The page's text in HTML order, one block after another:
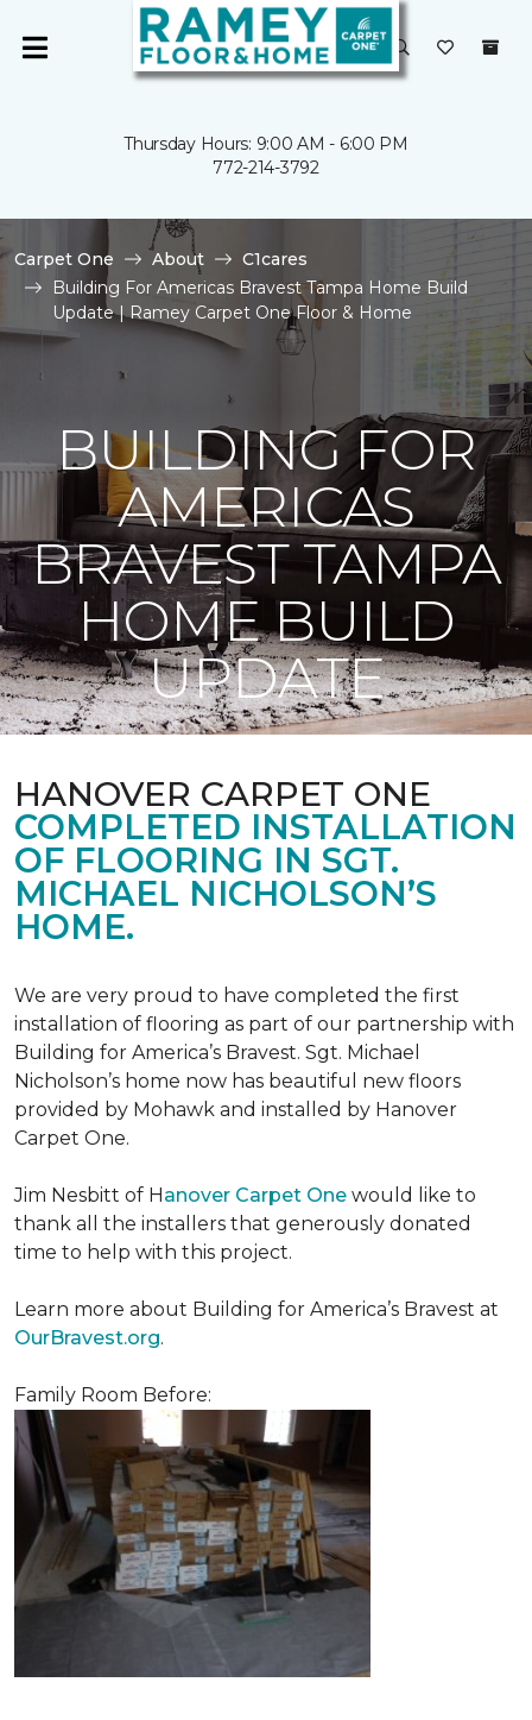
Thursday Hours: 9:00 AM - 6:00 PM
772-214-3792
Carpet One About
C1cares
Building For Americas Bravest Tampa Home Build
Update | Ramey Carpet One Floor & Home
BUILDING FOR
AMERICAS
BRAVEST TAMPA
HOME BUILD
UPDATE
HANOVER CARPET ONE
COMPLETED INSTALLATION
OF FLOORING IN SGT.
MICHAEL NICHOLSON’S
HOME.
We are very proud to have completed the first
installation of flooring as part of our partnership with
Building for America’s Bravest. Sgt. Michael
Nicholson’s home now has beautiful new floors
provided by Mohawk and installed by Hanover
Carpet One.
Jim Nesbitt of Hanover Carpet One would like to
thank all the installers that generously donated
time to help with this project.
Learn more about Building for America’s Bravest at
OurBravest.org.
Family Room Before: